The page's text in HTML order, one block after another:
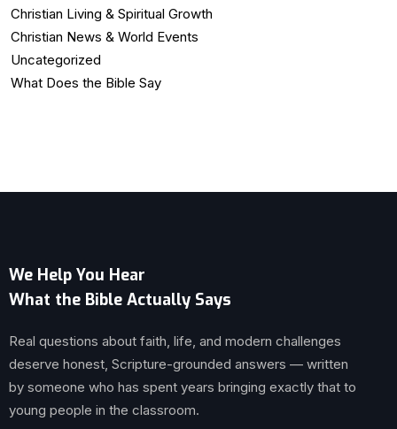
Christian Living & Spiritual Growth
Christian News & World Events
Uncategorized
What Does the Bible Say
We Help You Hear
What the Bible Actually Says
Real questions about faith, life, and modern challenges
deserve honest, Scripture-grounded answers — written
by someone who has spent years bringing exactly that to
young people in the classroom.